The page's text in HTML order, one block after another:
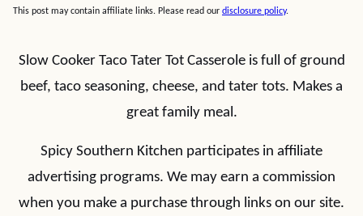
This post may contain affiliate links. Please read our disclosure policy.
Slow Cooker Taco Tater Tot Casserole is full of ground
beef, taco seasoning, cheese, and tater tots. Makes a
great family meal.
Spicy Southern Kitchen participates in affiliate
advertising programs. We may earn a commission
when you make a purchase through links on our site.